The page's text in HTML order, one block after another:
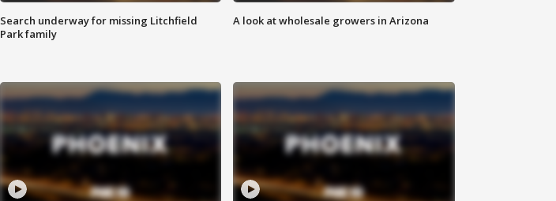
Search underway for missing Litchfield
Park family
A look at wholesale growers in Arizona